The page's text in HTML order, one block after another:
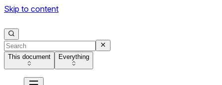
Skip to content
This document Everything